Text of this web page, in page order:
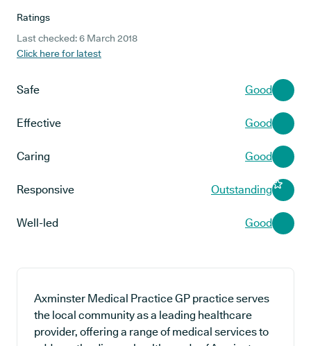
Ratings
Last checked: 6 March 2018
Click here for latest
Safe Good
Effective Good
Caring Good
Responsive Outstanding
Well-led Good
Axminster Medical Practice GP practice serves
the local community as a leading healthcare
provider, offering a range of medical services to